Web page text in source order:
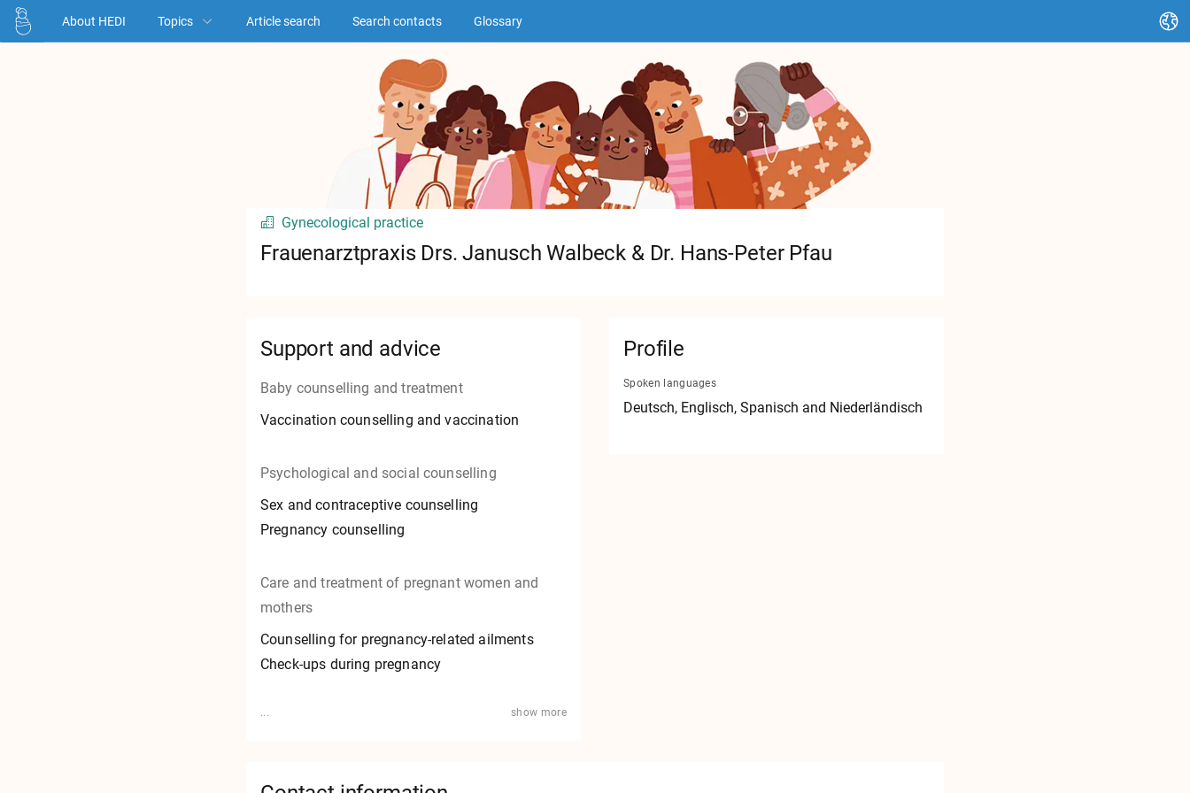
About HEDI Topics Article search Search contacts Glossary
Gynecological practice
Frauenarztpraxis Drs. Janusch Walbeck & Dr. Hans-Peter Pfau
Support and advice
Baby counselling and treatment
Vaccination counselling and vaccination
Psychological and social counselling
Sex and contraceptive counselling
Pregnancy counselling
Care and treatment of pregnant women and
mothers
Counselling for pregnancy-related ailments
Check-ups during pregnancy
... show more
Profile
Spoken languages
Deutsch, Englisch, Spanisch and Niederländisch